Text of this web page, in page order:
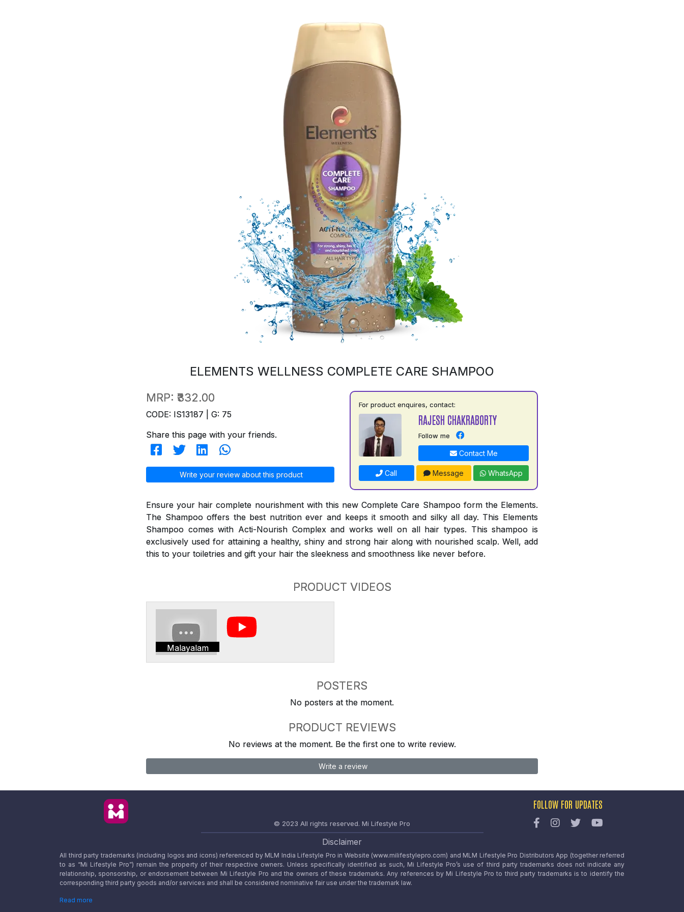
ELEMENTS WELLNESS COMPLETE CARE SHAMPOO
MRP: ₹332.00
CODE: IS13187 | G: 75
Share this page with your friends.
Write your review about this product
For product enquires, contact:
RAJESH CHAKRABORTY
Follow me
Contact Me
Call Message WhatsApp
Ensure your hair complete nourishment with this new Complete Care Shampoo form the Elements.
The Shampoo offers the best nutrition ever and keeps it smooth and silky all day. This Elements
Shampoo comes with Acti-Nourish Complex and works well on all hair types. This shampoo is
exclusively used for attaining a healthy, shiny and strong hair along with nourished scalp. Well, add
this to your toiletries and gift your hair the sleekness and smoothness like never before.
PRODUCT VIDEOS
Malayalam
POSTERS
No posters at the moment.
PRODUCT REVIEWS
No reviews at the moment. Be the first one to write review.
Write a review
© 2023 All rights reserved. Mi Lifestyle Pro
FOLLOW FOR UPDATES
Disclaimer
All third party trademarks (including logos and icons) referenced by MLM India Lifestyle Pro in Website (www.milifestylepro.com) and MLM Lifestyle Pro Distributors App (together referred
to as “Mi Lifestyle Pro”) remain the property of their respective owners. Unless specifically identified as such, Mi Lifestyle Pro’s use of third party trademarks does not indicate any
relationship, sponsorship, or endorsement between Mi Lifestyle Pro and the owners of these trademarks. Any references by Mi Lifestyle Pro to third party trademarks is to identify the
corresponding third party goods and/or services and shall be considered nominative fair use under the trademark law.
Read more